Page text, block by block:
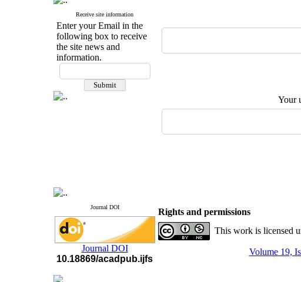
questions or concerns, please
contact us by email
Receive site information
Enter your Email in the
following box to receive
the site news and
information.
Journal DOI
Journal DOI
10.18869/acadpub.ijfs
Your
Rights and permissions
This work is licensed
Volume 19,